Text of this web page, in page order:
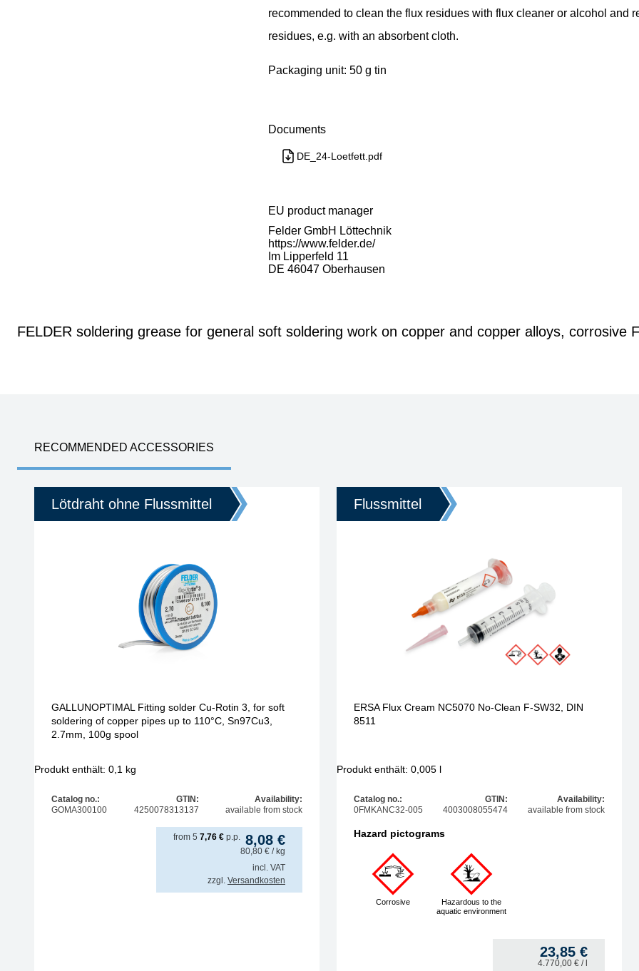
recommended to clean the flux residues with flux cleaner or alcohol and
residues, e.g. with an absorbent cloth.
Packaging unit: 50 g tin
Documents
DE_24-Loetfett.pdf
EU product manager
Felder GmbH Löttechnik
https://www.felder.de/
Im Lipperfeld 11
DE 46047 Oberhausen
FELDER soldering grease for general soft soldering work on copper and copper alloys, corrosive
RECOMMENDED ACCESSORIES
Lötdraht ohne Flussmittel
GALLUNOPTIMAL Fitting solder Cu-Rotin 3, for soft
soldering of copper pipes up to 110°C, Sn97Cu3,
2.7mm, 100g spool
Produkt enthält: 0,1 kg
Catalog no.:
GOMA300100
GTIN:
4250078313137
Availability:
available from stock
8,08 €
80,80 € / kg
from 5 7,76 € p.p.
incl. VAT
zzgl. Versandkosten
Flussmittel
ERSA Flux Cream NC5070 No-Clean F-SW32, DIN
8511
Produkt enthält: 0,005 l
Catalog no.:
0FMKANC32-005
GTIN:
4003008055474
Availability:
available from stock
Hazard pictograms
Corrosive
Hazardous to the
aquatic environment
23,85 €
4.770,00 € / l